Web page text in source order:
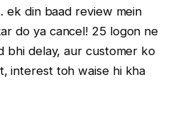
ek din baad review mein
do ya cancel! 25 logon ne
bhi delay, aur customer ko
interest toh waise hi kha